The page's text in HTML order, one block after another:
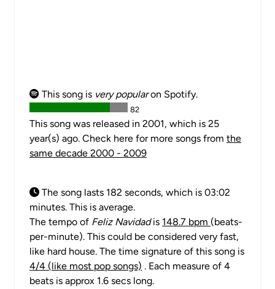
This song is very popularon Spotify.
82
This song was released in 2001, which is 25
year(s) ago. Check here for more songs from the
same decade 2000 - 2009
The song lasts 182 seconds, which is 03:02
minutes. This is average.
The tempo of Feliz Navidadis 148.7 bpm (beats-
per-minute). This could be considered very fast,
like hard house. The time signature of this song is
4/4 (like most pop songs) . Each measure of 4
beats is approx 1.6 secs long.